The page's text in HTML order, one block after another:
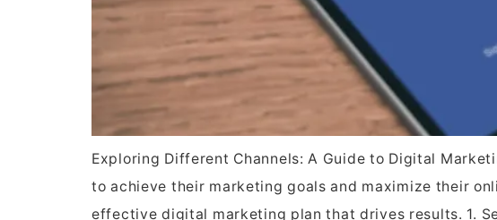
Exploring Different Channels: A Guide to Digital
to achieve their marketing goals and maximize their
effective digital marketing plan that drives results. 1.